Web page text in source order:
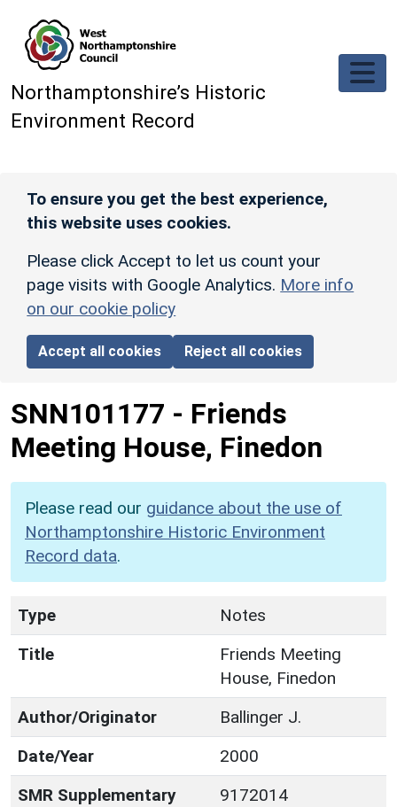
Northamptonshire’s Historic
Environment Record
To ensure you get the best experience,
this website uses cookies.
Please click Accept to let us count your
page visits with Google Analytics. More info
on our cookie policy
Accept all cookies Reject all cookies
SNN101177 - Friends
Meeting House, Finedon
Please read our guidance about the use of
Northamptonshire Historic Environment
Record data.
Type
Notes
Title
Friends Meeting
House, Finedon
Author/Originator
Ballinger J.
Date/Year
2000
SMR Supplementary
9172014